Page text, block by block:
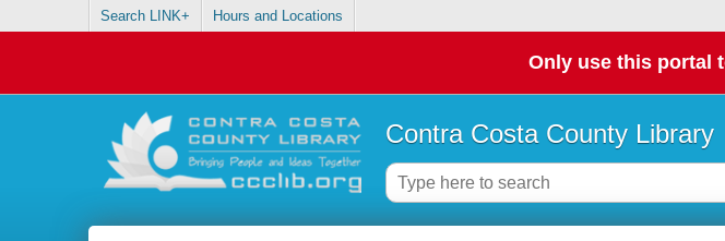
Search LINK+ Hours and Locations
Only use this portal
Contra Costa County Library